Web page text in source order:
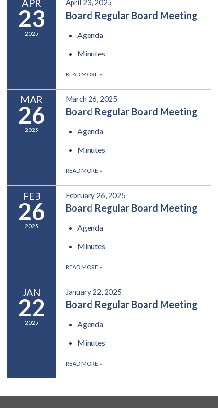
APR
23
2025
April 23, 2025
Board Regular Board Meeting
Agenda
Minutes
READ MORE »
MAR
26
2025
March 26, 2025
Board Regular Board Meeting
Agenda
Minutes
READ MORE »
FEB
26
2025
February 26, 2025
Board Regular Board Meeting
Agenda
Minutes
READ MORE »
JAN
22
2025
January 22, 2025
Board Regular Board Meeting
Agenda
Minutes
READ MORE »